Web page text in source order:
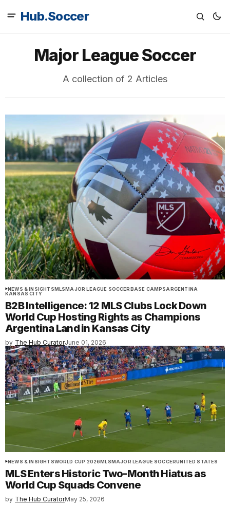
Hub.Soccer
Major League Soccer
A collection of 2 Articles
NEWS & INSIGHTSMLSMAJOR LEAGUE SOCCERBASE CAMPSARGENTINA
KANSAS CITY
B2B Intelligence: 12 MLS Clubs Lock Down
World Cup Hosting Rights as Champions
Argentina Land in Kansas City
by The Hub CuratorJune 01, 2026
NEWS & INSIGHTSWORLD CUP 2026MLSMAJOR LEAGUE SOCCERUNITED STATES
MLS Enters Historic Two-Month Hiatus as
World Cup Squads Convene
by The Hub CuratorMay 25, 2026